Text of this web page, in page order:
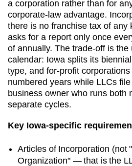
a corporation rather than for
corporate-law advantage.
there is no franchise tax of any
asks for a report only once
of annually. The trade-off is the
calendar: Iowa splits its
type, and for-profit
numbered years while LLCs
business owner who runs both
separate cycles.
Key Iowa-specific
Articles of Incorporation (not
Organization" — that is the